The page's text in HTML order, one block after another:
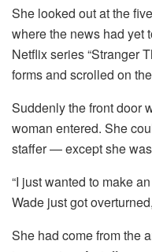
She looked out at the
where the news had yet
Netflix series “Stranger
forms and scrolled on
Suddenly the front door
woman entered. She
staffer — except she
“I just wanted to make
Wade just got
She had come from the